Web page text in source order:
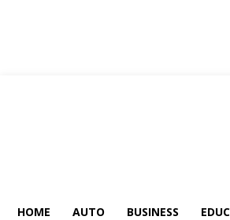
HOME AUTO BUSINESS